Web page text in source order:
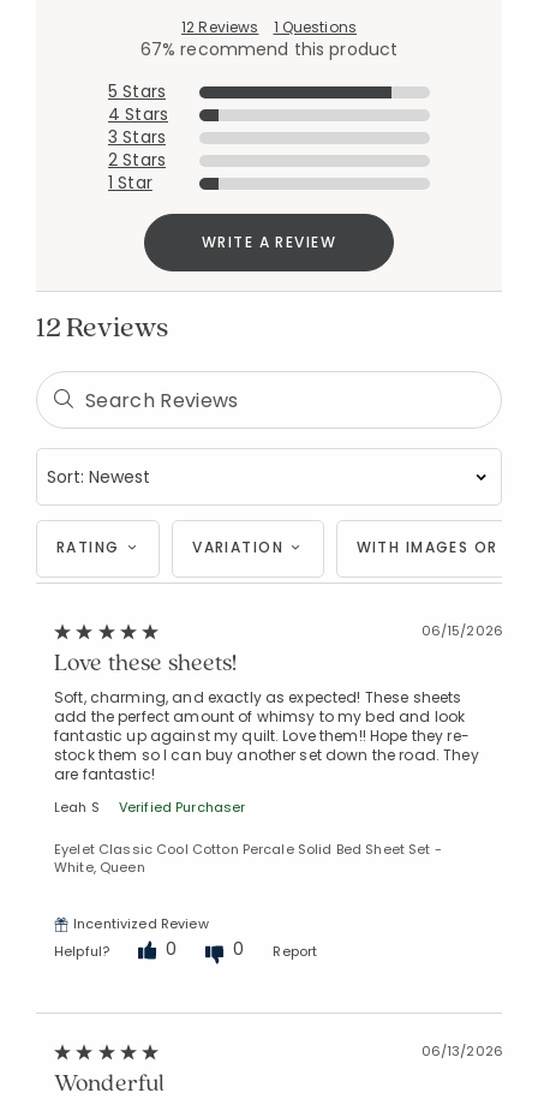
12 Reviews 1 Questions
67% recommend this product
5 Stars
4 Stars
3 Stars
2 Stars
1 Star
WRITE A REVIEW
12 Reviews
RATING VARIATION WITH IMAGES OR
06/15/2026
Love these sheets!
Soft, charming, and exactly as expected! These sheets
add the perfect amount of whimsy to my bed and look
fantastic up against my quilt. Love them!! Hope they re-
stock them so I can buy another set down the road. They
are fantastic!
Leah S Verified Purchaser
Eyelet Classic Cool Cotton Percale Solid Bed Sheet Set -
White, Queen
Incentivized Review
Helpful?
0 0 Report
06/13/2026
Wonderful